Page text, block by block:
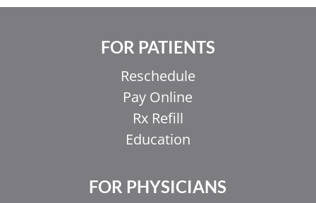
FOR PATIENTS
Reschedule
Pay Online
Rx Refill
Education
FOR PHYSICIANS